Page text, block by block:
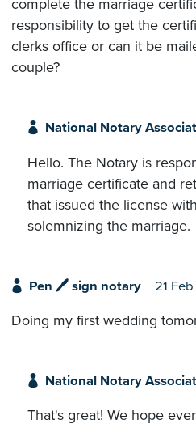
complete the marriage
responsibility to get the
clerks office or can it be
couple?
National Notary
Hello. The Notary is
marriage certificate and
that issued the license
solemnizing the marriage.
Pen 🖊 sign notary 21
Doing my first wedding
National Notary
That's great! We hope